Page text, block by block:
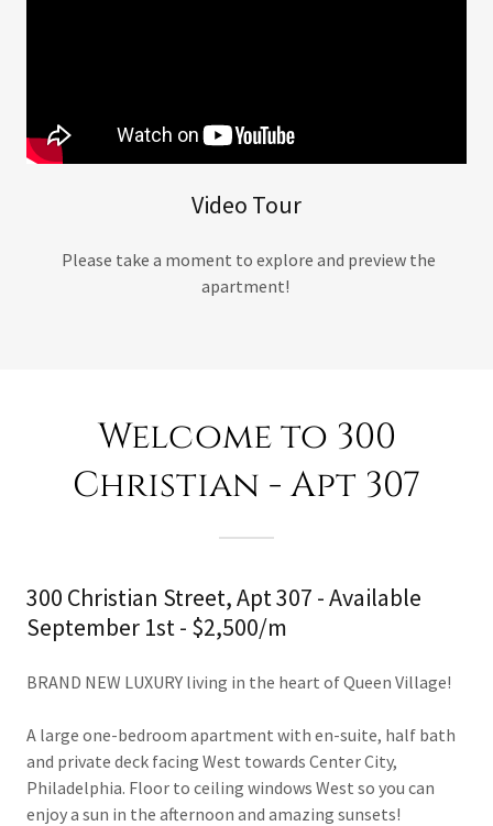
Video Tour
Please take a moment to explore and preview the
apartment!
Welcome to 300
Christian - Apt 307
300 Christian Street, Apt 307 - Available
September 1st - $2,500/m
BRAND NEW LUXURY living in the heart of Queen Village!
A large one-bedroom apartment with en-suite, half bath
and private deck facing West towards Center City,
Philadelphia. Floor to ceiling windows West so you can
enjoy a sun in the afternoon and amazing sunsets!